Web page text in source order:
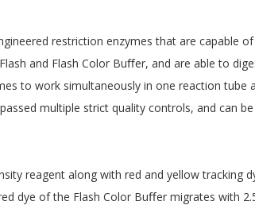
restriction enzymes that are capable
and Flash Color Buﬀer, and are able to
to work simultaneously in one reaction tube
multiple strict quality controls, and can
reagent along with red and yellow tracking
dye of the Flash Color Buﬀer migrates with